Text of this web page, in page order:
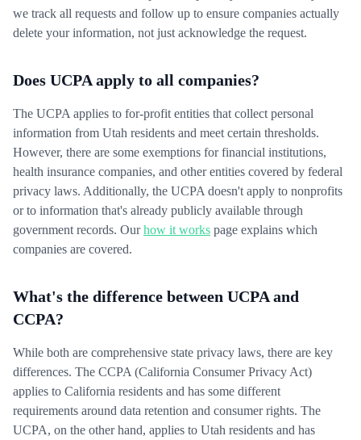
we track all requests and follow up to ensure companies actually
delete your information, not just acknowledge the request.
Does UCPA apply to all companies?
The UCPA applies to for-profit entities that collect personal
information from Utah residents and meet certain thresholds.
However, there are some exemptions for financial institutions,
health insurance companies, and other entities covered by federal
privacy laws. Additionally, the UCPA doesn't apply to nonprofits
or to information that's already publicly available through
government records. Ourhow it works page explains which
companies are covered.
What's the difference between UCPA and
CCPA?
While both are comprehensive state privacy laws, there are key
differences. The CCPA (California Consumer Privacy Act)
applies to California residents and has some different
requirements around data retention and consumer rights. The
UCPA, on the other hand, applies to Utah residents and has